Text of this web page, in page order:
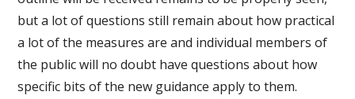
but a lot of questions still remain about how practical
a lot of the measures are and individual members of
the public will no doubt have questions about how
specific bits of the new guidance apply to them.